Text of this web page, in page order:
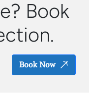
Book
Book Now